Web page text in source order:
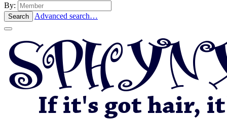
By:
Search Advanced search…